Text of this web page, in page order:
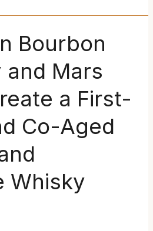
Bourbon
and Mars
a First-
Co-Aged
Whisky